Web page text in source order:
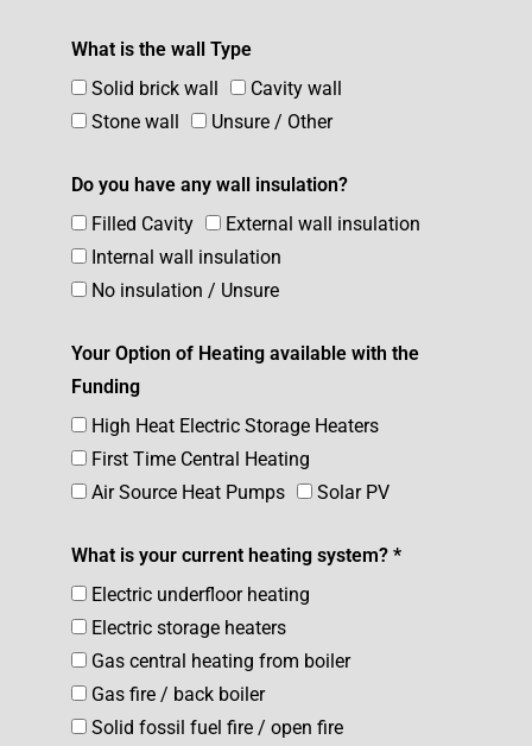
What is the wall Type
Solid brick wall
Cavity wall
Stone wall
Unsure / Other
Do you have any wall insulation?
Filled Cavity
External wall insulation
Internal wall insulation
No insulation / Unsure
Your Option of Heating available with the
Funding
High Heat Electric Storage Heaters
First Time Central Heating
Air Source Heat Pumps
Solar PV
What is your current heating system? *
Electric underfloor heating
Electric storage heaters
Gas central heating from boiler
Gas fire / back boiler
Solid fossil fuel fire / open fire